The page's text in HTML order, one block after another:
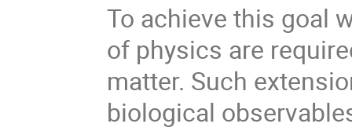
To achieve this goal
of physics are
matter. Such
biological